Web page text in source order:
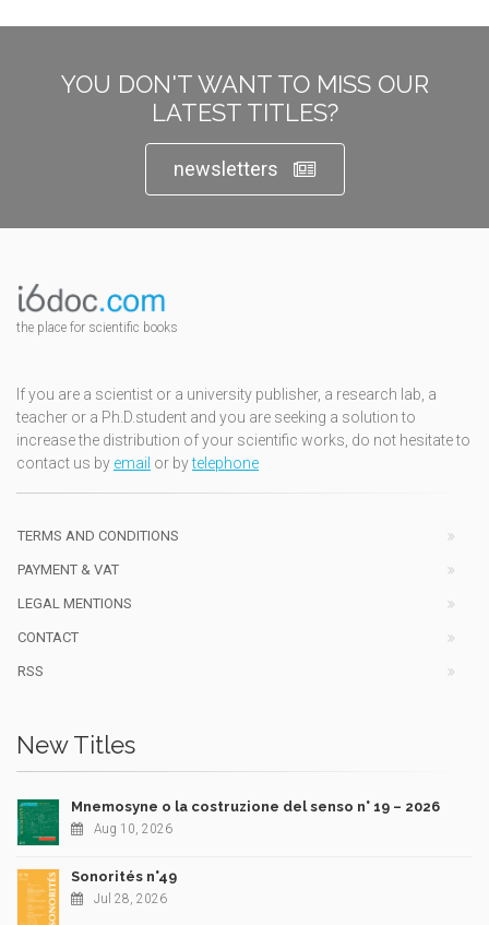
YOU DON'T WANT TO MISS OUR
LATEST TITLES?
newsletters
the place for scientific books
If you are a scientist or a university publisher, a research lab, a
teacher or a Ph.D.student and you are seeking a solution to
increase the distribution of your scientific works, do not hesitate to
contact us by email or bytelephone
TERMS AND CONDITIONS
PAYMENT & VAT
LEGAL MENTIONS
CONTACT
RSS
New Titles
Mnemosyne o la costruzione del senso n° 19 – 2026
Aug 10, 2026
Sonorités n°49
Jul 28, 2026